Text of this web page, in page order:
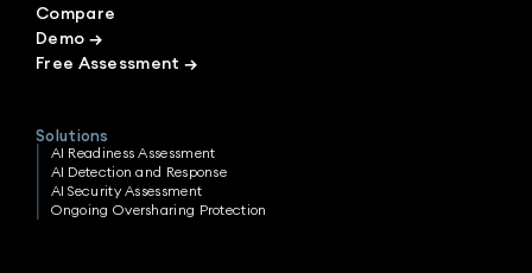
Compare
Demo →
Free Assessment →
Solutions
AI Readiness Assessment
AI Detection and Response
AI Security Assessment
Ongoing Oversharing Protection